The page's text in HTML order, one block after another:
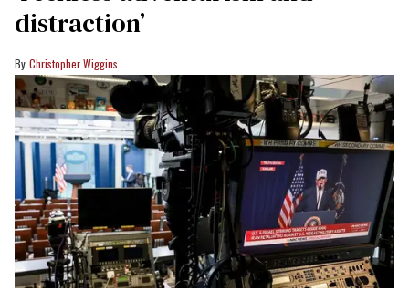
distraction’
Christopher Wiggins